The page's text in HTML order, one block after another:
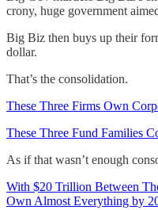
crony, huge government
Big Biz then buys up their
dollar.
That’s the consolidation.
These Three Firms Own
These Three Fund Families
As if that wasn’t enough
With $20 Trillion Between
Own Almost Everything by